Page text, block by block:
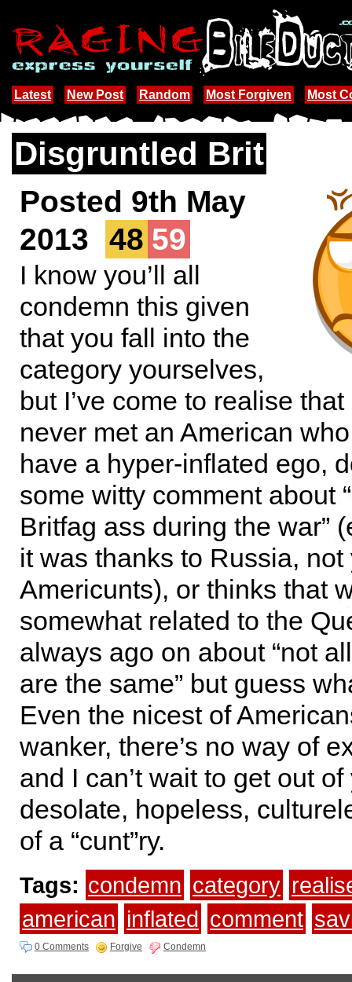
Latest New Post Random Most Forgiven Most
Disgruntled Brit
Posted 9th May
2013
48 59
I know you’ll all
condemn this given
that you fall into the
category yourselves,
but I’ve come to realise that
never met an American who
have a hyper-inflated ego,
some witty comment about
Britfag ass during the war”
it was thanks to Russia,
Americunts), or thinks that
somewhat related to the
always ago on about “not
are the same” but guess
Even the nicest of
wanker, there’s no way of
and I can’t wait to get out of
desolate, hopeless,
of a “cunt”ry.
Tags: condemn category
american inflated comment
0 Comments Forgive Condemn